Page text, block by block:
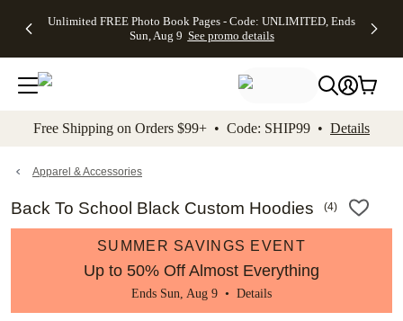
to main content Skip to footer Accessibility
Unlimited FREE Photo Book Pages - Code: UNLIMITED, Ends
Sun, Aug 9 See promo details
Off Almost
- No code
needed,
Ends Sun,
details
Cards + FREE
Addressing -
Code:
ADDRESSING,
details
Photo
FREE
Shipping -
Code:
Aug 9
details
Shipping
Orders
$99+ -
Code:
promo
All
Free Shipping on Orders $99+ • Code: SHIP99 • Details
Apparel & Accessories
Back To School Black Custom Hoodies (4)
SUMMER SAVINGS EVENT
Up to 50% Off Almost Everything
Ends Sun, Aug 9 • Details